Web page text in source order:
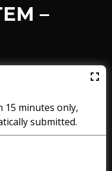
–
15 minutes only,
submitted.